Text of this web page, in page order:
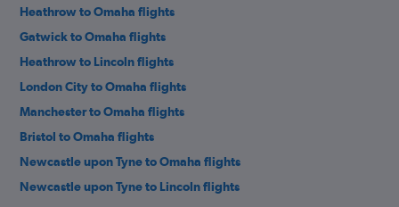
Heathrow to Omaha flights
Gatwick to Omaha flights
Heathrow to Lincoln flights
London City to Omaha flights
Manchester to Omaha flights
Bristol to Omaha flights
Newcastle upon Tyne to Omaha flights
Newcastle upon Tyne to Lincoln flights